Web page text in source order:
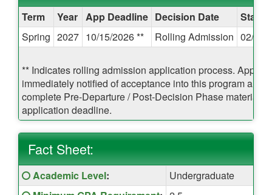
Dates
/
Deadlines:
Term Year App Deadline Decision Date
Start
Spring 2027 10/15/2026 ** Rolling Admission 02/17/
** Indicates rolling admission application process.
immediately notified of acceptance into this program and
complete Pre-Departure / Post-Decision Phase materials
application deadline.
Fact Sheet:
Fact
Sheet:
Click here for a definition of this term
Academic Level:
Undergraduate